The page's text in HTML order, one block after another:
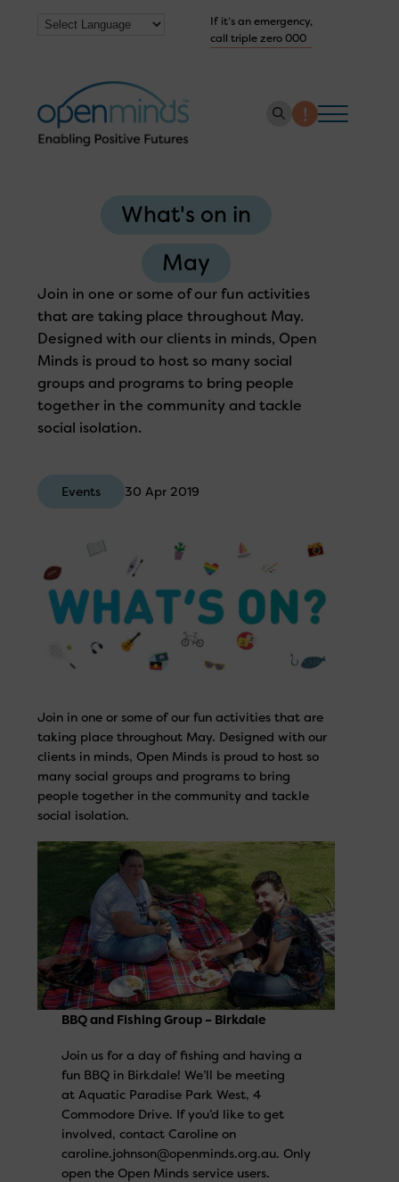
If it’s an emergency,
call triple zero 000
How we help
Collaborate with us
Work with us
Get Help Now
What's on in
May
Join in one or some of our fun activities
that are taking place throughout May.
Designed with our clients in minds, Open
Minds is proud to host so many social
groups and programs to bring people
together in the community and tackle
social isolation.
Events 30 Apr 2019
Join in one or some of our fun activities that are
taking place throughout May. Designed with our
clients in minds, Open Minds is proud to host so
many social groups and programs to bring
people together in the community and tackle
social isolation.
BBQ and Fishing Group – Birkdale
Join us for a day of fishing and having a
fun BBQ in Birkdale! We’ll be meeting
at Aquatic Paradise Park West, 4
Commodore Drive. If you’d like to get
involved, contact Caroline on
caroline.johnson@openminds.org.au. Only
open the Open Minds service users.